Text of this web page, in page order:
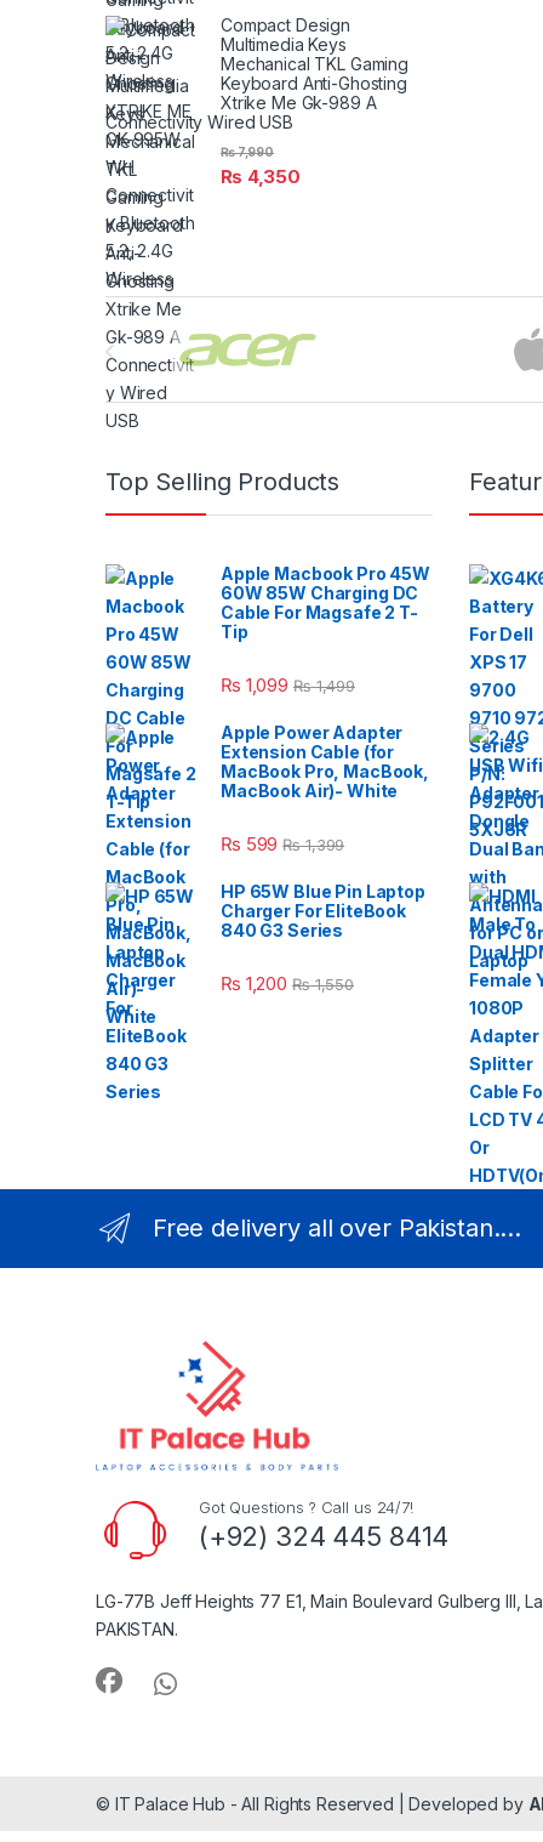
Compact Design
Multimedia Keys
Mechanical TKL Gaming
Keyboard Anti-Ghosting
Xtrike Me Gk-989 A
Connectivity Wired USB
₨ 4,350
₨7,990
Brands Carousel
Top Selling Products
Apple Macbook Pro 45W
60W 85W Charging DC
Cable For Magsafe 2 T-
Tip
₨ 1,099 ₨1,499
Apple Power Adapter
Extension Cable (for
MacBook Pro, MacBook,
MacBook Air)- White
₨ 599 ₨1,399
HP 65W Blue Pin Laptop
Charger For EliteBook
840 G3 Series
₨ 1,200 ₨1,550
Free delivery all over Pakistan....
Got Questions ? Call us 24/7!
(+92) 324 445 8414
LG-77B Jeff Heights 77 E1, Main Boulevard Gulberg III,
PAKISTAN.
© IT Palace Hub - All Rights Reserved | Developed by